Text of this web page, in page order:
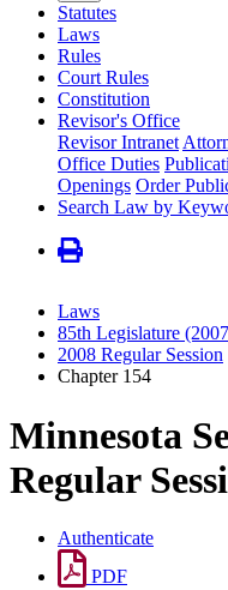
Statutes
Laws
Rules
Court Rules
Constitution
Revisor's Office
Revisor Intranet
Office Duties
Openings Order
Search Law by
Laws
85th Legislature
2008 Regular Session
Chapter 154
Minnesota
Regular
Authenticate
PDF